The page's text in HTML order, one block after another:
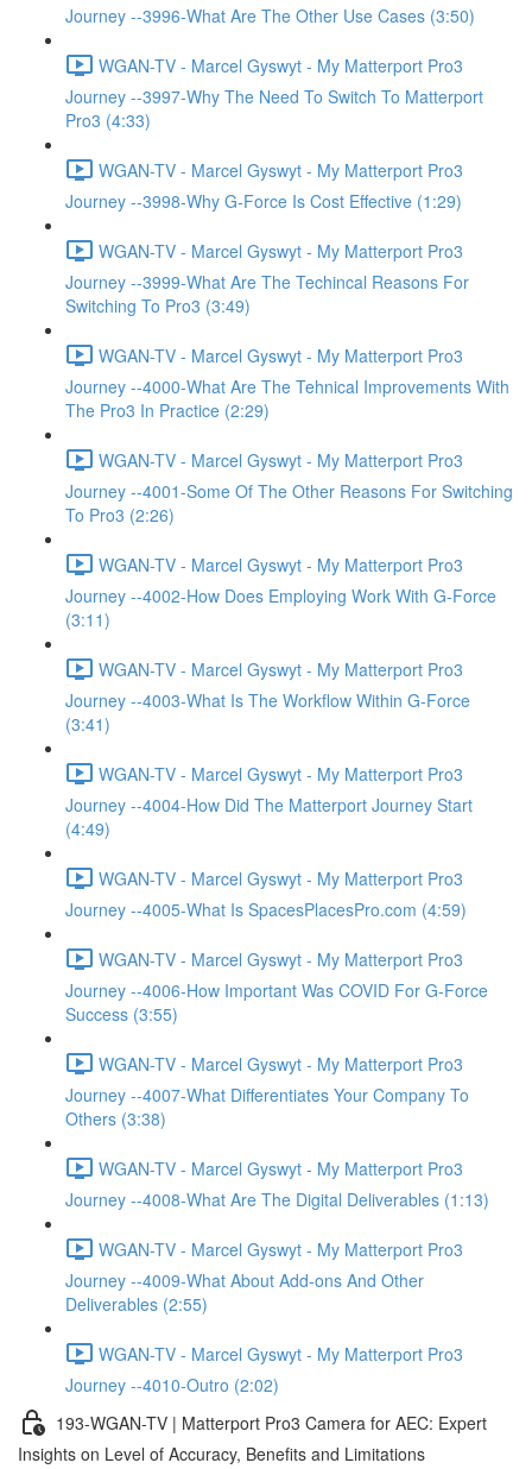
Journey --3996-What Are The Other Use Cases (3:50)
WGAN-TV - Marcel Gyswyt - My Matterport Pro3
Journey --3997-Why The Need To Switch To Matterport
Pro3 (4:33)
WGAN-TV - Marcel Gyswyt - My Matterport Pro3
Journey --3998-Why G-Force Is Cost Effective (1:29)
WGAN-TV - Marcel Gyswyt - My Matterport Pro3
Journey --3999-What Are The Techincal Reasons For
Switching To Pro3 (3:49)
WGAN-TV - Marcel Gyswyt - My Matterport Pro3
Journey --4000-What Are The Tehnical Improvements With
The Pro3 In Practice (2:29)
WGAN-TV - Marcel Gyswyt - My Matterport Pro3
Journey --4001-Some Of The Other Reasons For Switching
To Pro3 (2:26)
WGAN-TV - Marcel Gyswyt - My Matterport Pro3
Journey --4002-How Does Employing Work With G-Force
(3:11)
WGAN-TV - Marcel Gyswyt - My Matterport Pro3
Journey --4003-What Is The Workflow Within G-Force
(3:41)
WGAN-TV - Marcel Gyswyt - My Matterport Pro3
Journey --4004-How Did The Matterport Journey Start
(4:49)
WGAN-TV - Marcel Gyswyt - My Matterport Pro3
Journey --4005-What Is SpacesPlacesPro.com (4:59)
WGAN-TV - Marcel Gyswyt - My Matterport Pro3
Journey --4006-How Important Was COVID For G-Force
Success (3:55)
WGAN-TV - Marcel Gyswyt - My Matterport Pro3
Journey --4007-What Differentiates Your Company To
Others (3:38)
WGAN-TV - Marcel Gyswyt - My Matterport Pro3
Journey --4008-What Are The Digital Deliverables (1:13)
WGAN-TV - Marcel Gyswyt - My Matterport Pro3
Journey --4009-What About Add-ons And Other
Deliverables (2:55)
WGAN-TV - Marcel Gyswyt - My Matterport Pro3
Journey --4010-Outro (2:02)
193-WGAN-TV | Matterport Pro3 Camera for AEC: Expert
Insights on Level of Accuracy, Benefits and Limitations